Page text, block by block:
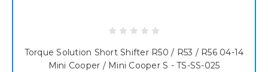
Torque Solution Short Shifter R50 / R53 / R56 04-14
Mini Cooper / Mini Cooper S - TS-SS-025